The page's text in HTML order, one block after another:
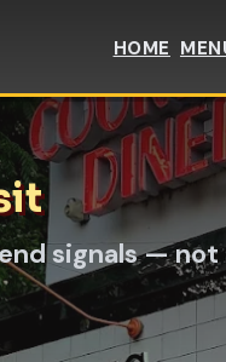
HOME
signals — not